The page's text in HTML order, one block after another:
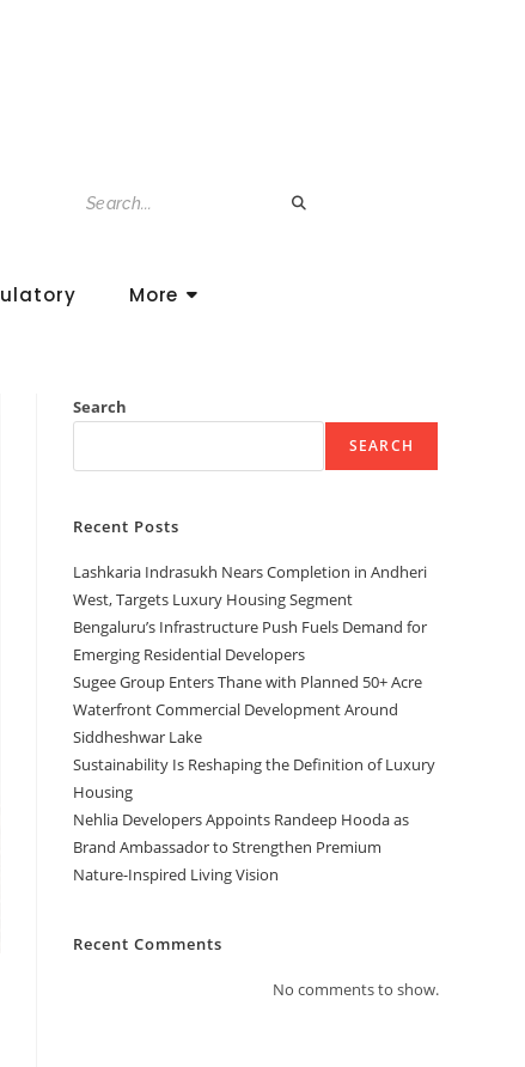
More
Search
SEARCH
Recent Posts
Lashkaria Indrasukh Nears Completion in Andheri
West, Targets Luxury Housing Segment
Bengaluru’s Infrastructure Push Fuels Demand for
Emerging Residential Developers
Sugee Group Enters Thane with Planned 50+ Acre
Waterfront Commercial Development Around
Siddheshwar Lake
Sustainability Is Reshaping the Definition of Luxury
Housing
Nehlia Developers Appoints Randeep Hooda as
Brand Ambassador to Strengthen Premium
Nature-Inspired Living Vision
Recent Comments
No comments to show.